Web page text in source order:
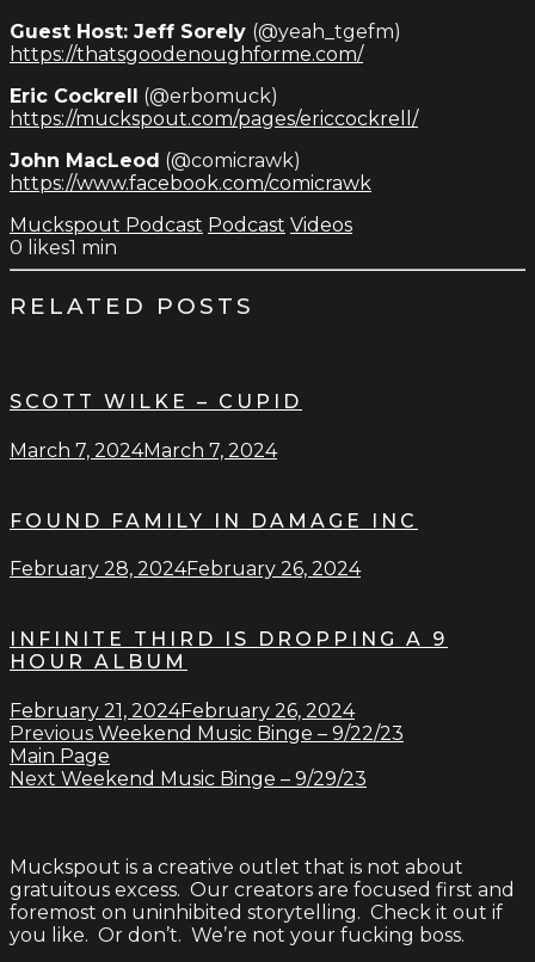
Guest Host: Jeff Sorely (@yeah_tgefm)
https://thatsgoodenoughforme.com/
Eric Cockrell (@erbomuck)
https://muckspout.com/pages/ericcockrell/
John MacLeod (@comicrawk)
https://www.facebook.com/comicrawk
Muckspout Podcast Podcast Videos
0 likes1 min
RELATED POSTS
SCOTT WILKE – CUPID
March 7, 2024March 7, 2024
FOUND FAMILY IN DAMAGE INC
February 28, 2024February 26, 2024
INFINITE THIRD IS DROPPING A 9
HOUR ALBUM
February 21, 2024February 26, 2024
Previous Weekend Music Binge – 9/22/23
Main Page
Next Weekend Music Binge – 9/29/23
Muckspout is a creative outlet that is not about
gratuitous excess. Our creators are focused first and
foremost on uninhibited storytelling. Check it out if
you like. Or don’t. We’re not your fucking boss.